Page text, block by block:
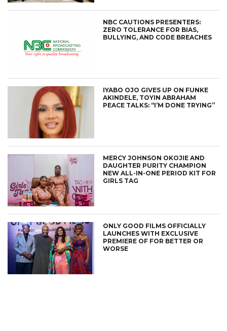
NBC CAUTIONS PRESENTERS:
ZERO TOLERANCE FOR BIAS,
BULLYING, AND CODE BREACHES
IYABO OJO GIVES UP ON FUNKE
AKINDELE, TOYIN ABRAHAM
PEACE TALKS: “I’M DONE TRYING”
MERCY JOHNSON OKOJIE AND
DAUGHTER PURITY CHAMPION
NEW ALL-IN-ONE PERIOD KIT FOR
GIRLS TAG
ONLY GOOD FILMS OFFICIALLY
LAUNCHES WITH EXCLUSIVE
PREMIERE OF FOR BETTER OR
WORSE